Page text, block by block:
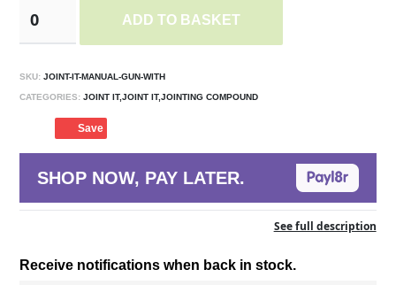
ADD TO BASKET
SKU: JOINT-IT-MANUAL-GUN-WITH
CATEGORIES: JOINT IT,JOINT IT,JOINTING COMPOUND
Save
SHOP NOW, PAY LATER.
See full description
Receive notifications when back in stock.